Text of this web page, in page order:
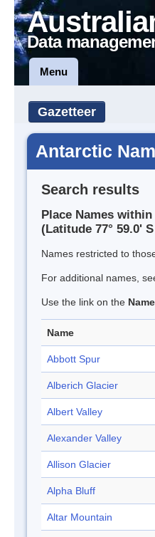
Data
Menu
Gazetteer
Antarctic
Search results
Place Names
(Latitude 77° 59.0'
Names restricted to
For additional names,
Use the link on the Name
Name
Abbott Spur
Alberich Glacier
Albert Valley
Alexander Valley
Allison Glacier
Alpha Bluff
Altar Mountain